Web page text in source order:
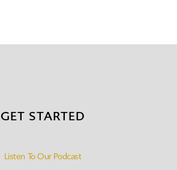
GET STARTED
Listen To Our Podcast